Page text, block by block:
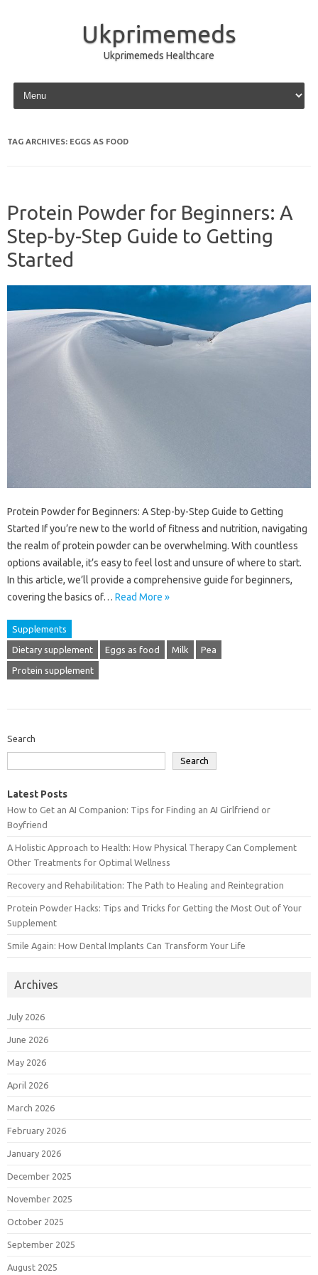
Ukprimemeds
Ukprimemeds Healthcare
Skip to content
TAG ARCHIVES: EGGS AS FOOD
Protein Powder for Beginners: A
Step-by-Step Guide to Getting
Started
Protein Powder for Beginners: A Step-by-Step Guide to Getting
Started If you’re new to the world of fitness and nutrition, navigating
the realm of protein powder can be overwhelming. With countless
options available, it’s easy to feel lost and unsure of where to start.
In this article, we’ll provide a comprehensive guide for beginners,
covering the basics of… Read More »
Supplements
Dietary supplement Eggs as food Milk Pea
Protein supplement
Search
Search
Latest Posts
How to Get an AI Companion: Tips for Finding an AI Girlfriend or
Boyfriend
A Holistic Approach to Health: How Physical Therapy Can Complement
Other Treatments for Optimal Wellness
Recovery and Rehabilitation: The Path to Healing and Reintegration
Protein Powder Hacks: Tips and Tricks for Getting the Most Out of Your
Supplement
Smile Again: How Dental Implants Can Transform Your Life
Archives
July 2026
June 2026
May 2026
April 2026
March 2026
February 2026
January 2026
December 2025
November 2025
October 2025
September 2025
August 2025